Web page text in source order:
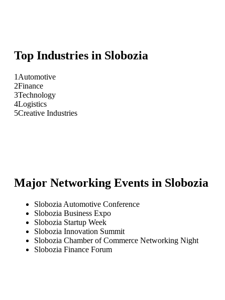
Top Industries in Slobozia
1 Automotive
2Finance
3Technology
4Logistics
5Creative Industries
Major Networking Events in Slobozia
Slobozia Automotive Conference
Slobozia Business Expo
Slobozia Startup Week
Slobozia Innovation Summit
Slobozia Chamber of Commerce Networking Night
Slobozia Finance Forum